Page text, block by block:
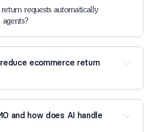
requests automatically
ecommerce return
and how does AI handle